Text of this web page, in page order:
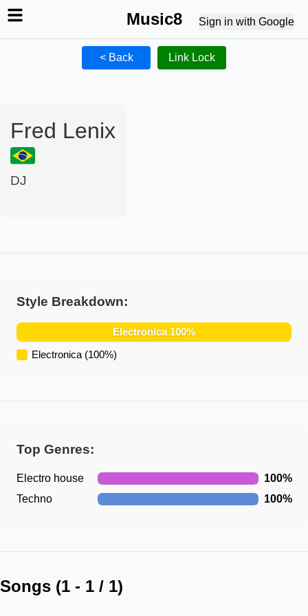
Music8 Sign in with Google
< Back Link Lock
Fred Lenix
DJ
Style Breakdown:
Electronica 100%
Electronica (100%)
Top Genres:
Electro house 100%
Techno
100%
Songs (1 - 1 / 1)